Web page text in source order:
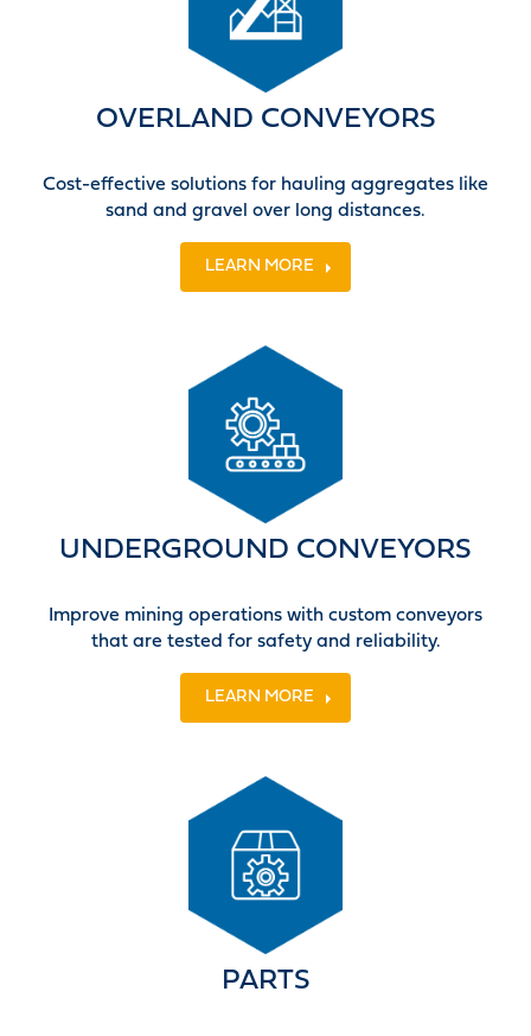
OVERLAND CONVEYORS
Cost-effective solutions for hauling aggregates like
sand and gravel over long distances.
LEARN MORE
UNDERGROUND CONVEYORS
Improve mining operations with custom conveyors
that are tested for safety and reliability.
LEARN MORE
PARTS